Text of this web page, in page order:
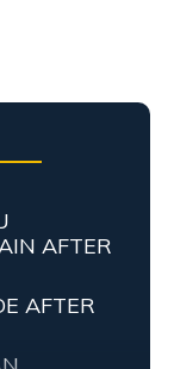
AFTER
AFTER